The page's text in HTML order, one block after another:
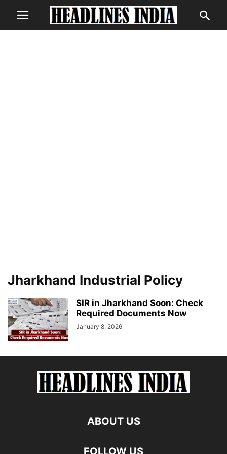
Jharkhand Industrial Policy
SIR in Jharkhand Soon: Check
Required Documents Now
January 8, 2026
ABOUT US
FOLLOW US